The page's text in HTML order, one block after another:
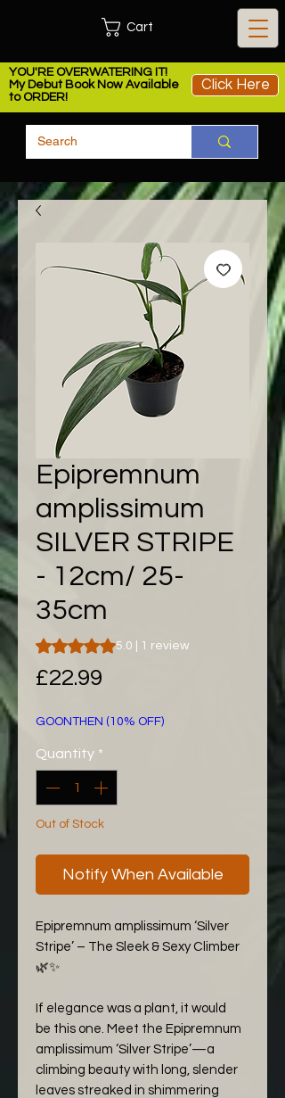
YOU'RE OVERWATERING IT!
My Debut Book Now Available
to ORDER!
Click Here
Cart
Epipremnum
amplissimum
SILVER STRIPE
- 12cm/ 25-
35cm
Rating is 5.0 out of five stars based on 1
5.0 | 1 review
£22.99
GOONTHEN (10% OFF)
Quantity *
Out of Stock
Notify When Available
Epipremnum amplissimum ‘Silver
Stripe’ – The Sleek & Sexy Climber
🌿✨
If elegance was a plant, it would
be this one. Meet the Epipremnum
amplissimum ‘Silver Stripe’—a
climbing beauty with long, slender
leaves streaked in shimmering